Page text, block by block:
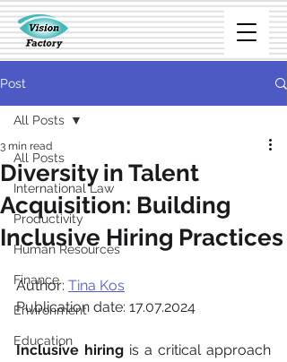
Post
All Posts
International Law
Productivity
Human Resources
Finance
Environment
Education
All Posts
Diversity in Talent
Acquisition: Building
Inclusive Hiring Practices
3 min read
Author: Tina Kos
Publication date: 17.07.2024
Inclusive hiring is a critical approach